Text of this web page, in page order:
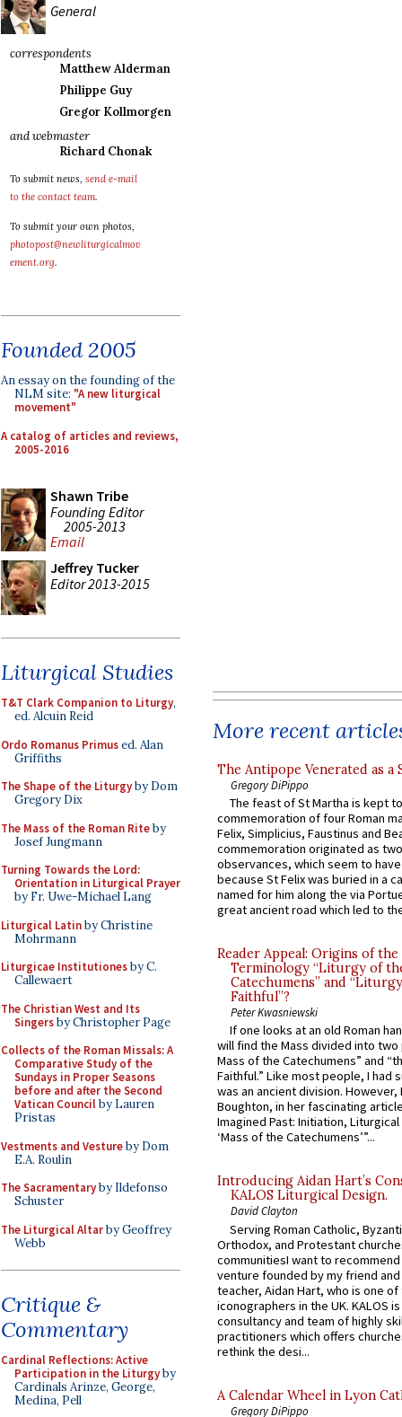
General
correspondents
Matthew Alderman
Philippe Guy
Gregor Kollmorgen
and webmaster
Richard Chonak
To submit news, send e-mail
to the contact team.
To submit your own photos,
photopost@newliturgicalmov
ement.org.
Founded 2005
An essay on the founding of the
NLM site: "A new liturgical
movement"
A catalog of articles and reviews,
2005-2016
Shawn Tribe
Founding Editor
2005-2013
Email
Jeffrey Tucker
Editor 2013-2015
Liturgical Studies
T&T Clark Companion to Liturgy,
ed. Alcuin Reid
Ordo Romanus Primused. Alan
Griffiths
The Shape of the Liturgyby Dom
Gregory Dix
The Mass of the Roman Riteby
Josef Jungmann
Turning Towards the Lord:
Orientation in Liturgical Prayer
by Fr. Uwe-Michael Lang
Liturgical Latinby Christine
Mohrmann
Liturgicae Institutionesby C.
Callewaert
The Christian West and Its
Singersby Christopher Page
Collects of the Roman Missals: A
Comparative Study of the
Sundays in Proper Seasons
before and after the Second
Vatican Councilby Lauren
Pristas
Vestments and Vestureby Dom
E.A. Roulin
The Sacramentaryby Ildefonso
Schuster
The Liturgical Altarby Geoffrey
Webb
Critique &
Commentary
Cardinal Reflections: Active
Participation in the Liturgyby
Cardinals Arinze, George,
Medina, Pell
More recent
The Antipope Venerated as a
Gregory DiPippo
The feast of St Martha is kept
commemoration of four Roman
Felix, Simplicius, Faustinus and
commemoration originated as
observances, which seem to
because St Felix was buried in a
named for him along the via
great ancient road which led to
Reader Appeal: Origins of the
Terminology “Liturgy of
Catechumens” and
Faithful”?
Peter Kwasniewski
If one looks at an old Roman
will find the Mass divided into
Mass of the Catechumens” and
Faithful.” Like most people, I had
was an ancient division. However,
Boughton, in her fascinating
Imagined Past: Initiation,
‘Mass of the Catechumens’”...
Introducing Aidan Hart’s
KALOS Liturgical Design.
David Clayton
Serving Roman Catholic,
Orthodox, and Protestant
communitiesI want to recommend
venture founded by my friend
teacher, Aidan Hart, who is one
iconographers in the UK. KALOS
consultancy and team of highly
practitioners which offers
rethink the desi...
A Calendar Wheel in Lyon
Gregory DiPippo